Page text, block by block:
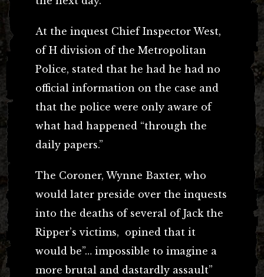
At the inquest Chief Inspector West,
of H division of the Metropolitan
Police, stated that he had he had no
official information on the case and
that the police were only aware of
what had happened “through the
daily papers.”
The Coroner, Wynne Baxter, who
would later preside over the inquests
into the deaths of several of Jack the
Ripper’s victims, opined that it
would be”… impossible to imagine a
more brutal and dastardly assault”